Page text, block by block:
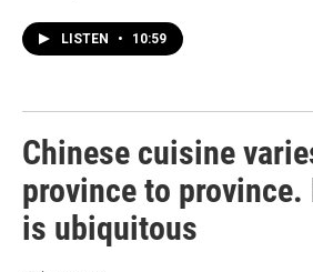
LISTEN • 10:59
Chinese cuisine
province to province.
is ubiquitous